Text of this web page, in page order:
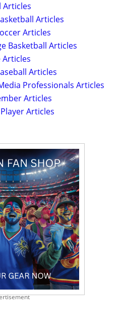
Articles
Articles
Articles
Basketball Articles
Articles
Articles
Professionals Articles
Articles
Articles